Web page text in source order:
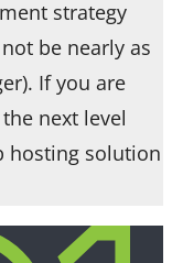
strategy
be nearly as
If you are
next level
hosting solution